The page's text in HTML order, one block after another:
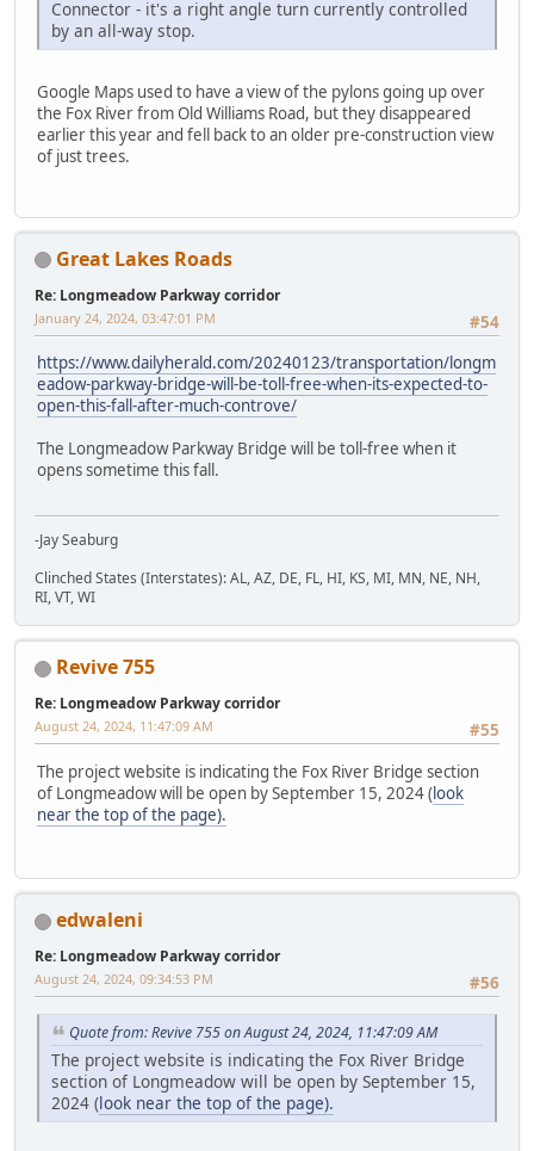
Connector - it's a right angle turn currently controlled
by an all-way stop.
Google Maps used to have a view of the pylons going up over
the Fox River from Old Williams Road, but they disappeared
earlier this year and fell back to an older pre-construction view
of just trees.
Great Lakes Roads
Re: Longmeadow Parkway corridor
#54
January 24, 2024, 03:47:01 PM
https://www.dailyherald.com/20240123/transportation/longm
eadow-parkway-bridge-will-be-toll-free-when-its-expected-to-
open-this-fall-after-much-controve/
The Longmeadow Parkway Bridge will be toll-free when it
opens sometime this fall.
-Jay Seaburg
Clinched States (Interstates): AL, AZ, DE, FL, HI, KS, MI, MN, NE, NH,
RI, VT, WI
Revive 755
Re: Longmeadow Parkway corridor
#55
August 24, 2024, 11:47:09 AM
The project website is indicating the Fox River Bridge section
of Longmeadow will be open by September 15, 2024 (look
near the top of the page).
edwaleni
Re: Longmeadow Parkway corridor
#56
August 24, 2024, 09:34:53 PM
Quote from: Revive 755 on August 24, 2024, 11:47:09 AM
The project website is indicating the Fox River Bridge
section of Longmeadow will be open by September 15,
2024 (look near the top of the page).